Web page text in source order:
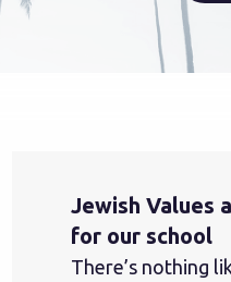
Jewish Values
for our school
There’s nothing